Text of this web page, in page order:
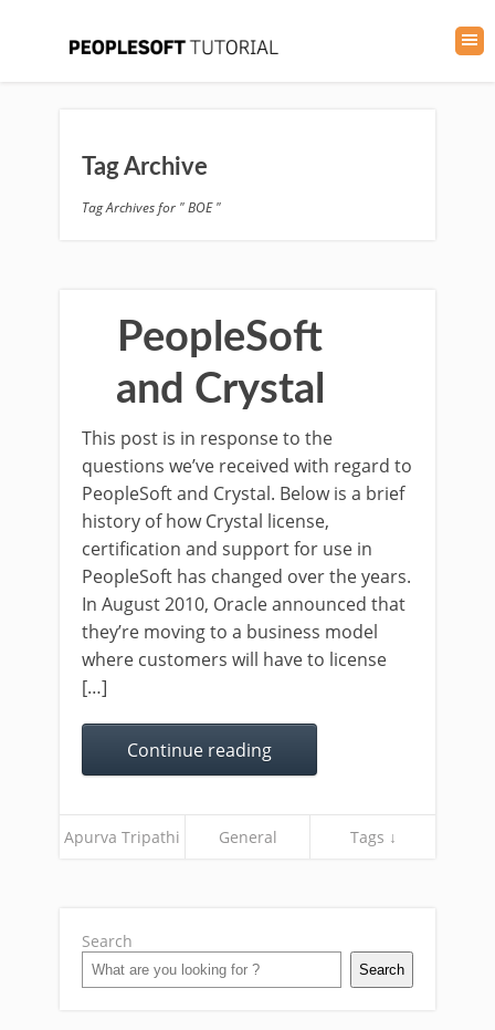
Tag Archive
Tag Archives for " BOE "
PeopleSoft
and Crystal
This post is in response to the
questions we’ve received with regard to
PeopleSoft and Crystal. Below is a brief
history of how Crystal license,
certification and support for use in
PeopleSoft has changed over the years.
In August 2010, Oracle announced that
they’re moving to a business model
where customers will have to license
[…]
Continue reading
Apurva Tripathi General Tags ↓
Search
Search